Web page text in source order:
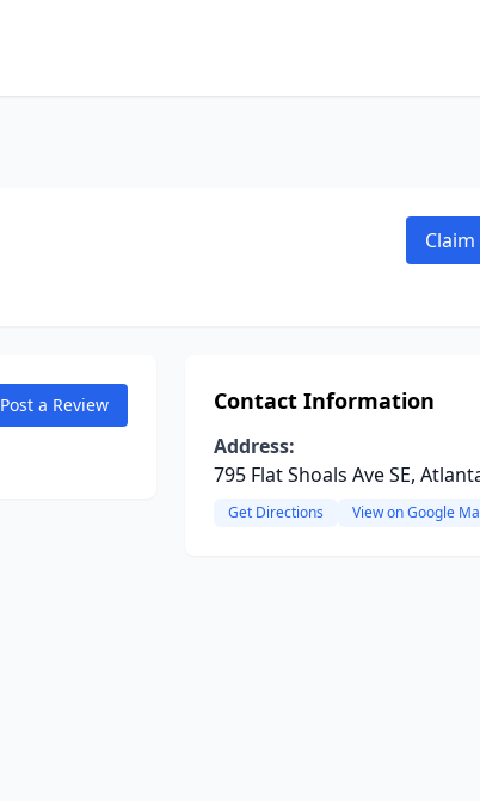
Post a Review Contact Information
Address:
795 Flat Shoals Ave SE,
Get Directions View on Google